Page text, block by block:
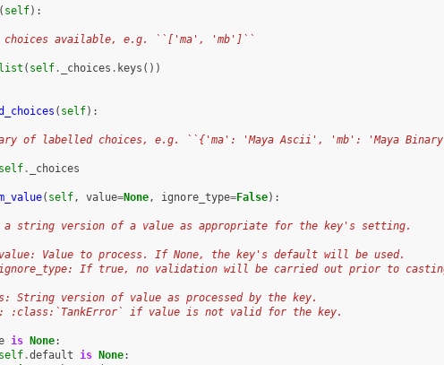
( self):
available, e.g. ``['ma', 'mb']``
list ( self. _choices . keys ())
( self):
of labelled choices, e.g. ``{'ma': 'Maya Ascii', 'mb': 'Maya
self. _choices
( self, value=None, ignore_type=False):
string version of a value as appropriate for the key's setting.
Value to process. If None, the key's default will be used.
If true, no validation will be carried out prior to
String version of value as processed by the key.
:class:`TankError` if value is not valid for the key.
is None:
self.default is None: